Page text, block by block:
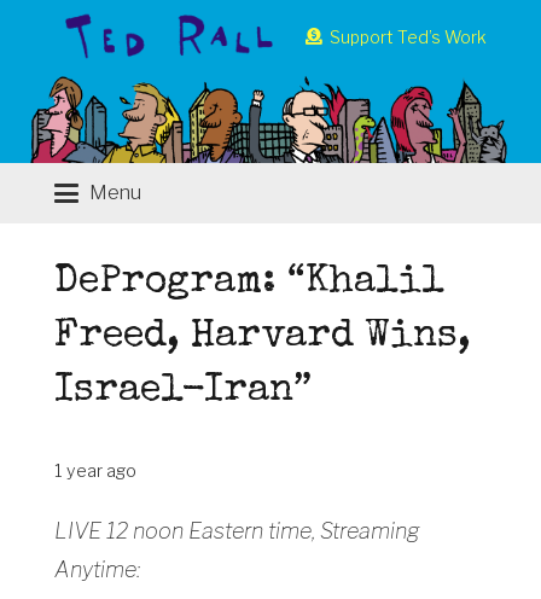
Support Ted’s Work
Menu
DeProgram: “Khalil
Freed, Harvard Wins,
Israel-Iran”
1 year ago
LIVE 12 noon Eastern time, Streaming
Anytime: